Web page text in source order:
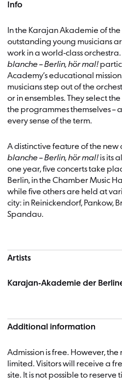
Info
In the Karajan Akademie of
outstanding young musicians
work in a world-class orchestra.
blanche – Berlin, hör mal!
Academy’s educational
musicians step out of the
or in ensembles. They select
the programmes themselves –
every sense of the term.
A distinctive feature of the new
blanche – Berlin, hör mal! is its
one year, five concerts take
Berlin, in the Chamber Music
while five others are held at
city: in Reinickendorf, Pankow,
Spandau.
Artists
Karajan-Akademie der
Additional information
Admission is free. However, the
limited. Visitors will receive a
site. It is not possible to reserve